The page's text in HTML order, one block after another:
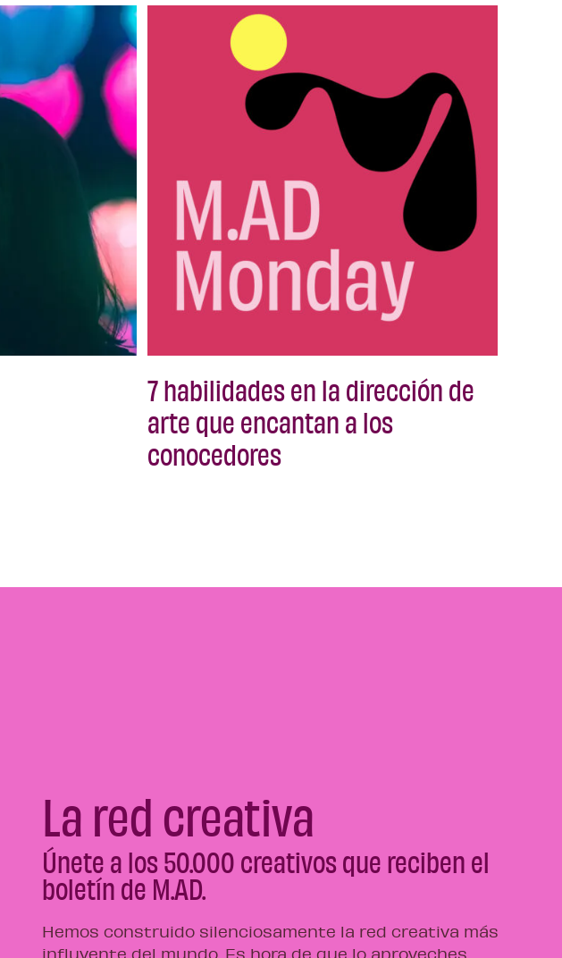
7 habilidades en la dirección de
arte que encantan a los
conocedores
La red creativa
Únete a los 50.000 creativos que reciben el
boletín de M.AD.
Hemos construido silenciosamente la red creativa más
influyente del mundo. Es hora de que lo aproveches.